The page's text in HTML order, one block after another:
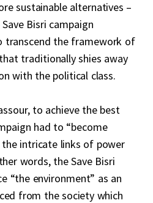
sustainable alternatives –
Bisri campaign
transcend the framework of
traditionally shies away
with the political class.
to achieve the best
had to “become
intricate links of power
words, the Save Bisri
“the environment” as an
from the society which